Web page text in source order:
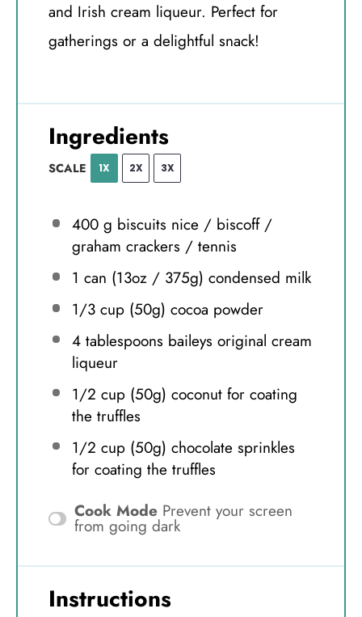
and Irish cream liqueur. Perfect for
gatherings or a delightful snack!
Ingredients
SCALE 1X 2X 3X
400 g biscuits nice / biscoff /
graham crackers / tennis
1 can (13oz / 375g) condensed milk
1/3 cup(50g) cocoa powder
4 tablespoons baileys original cream
liqueur
1/2 cup(50g) coconut for coating
the truffles
1/2 cup(50g) chocolate sprinkles
for coating the truffles
Cook Mode Prevent your screen
from going dark
Instructions